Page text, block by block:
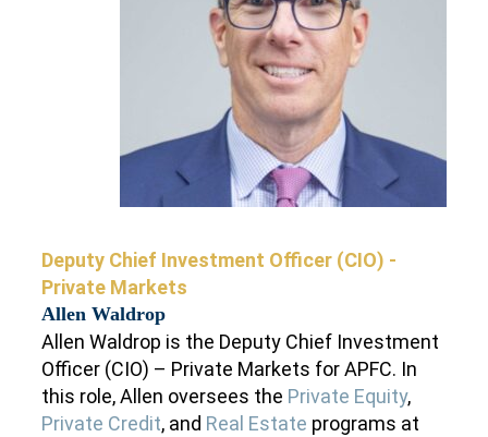
Allen Waldrop
Deputy Chief Investment Oﬃcer (CIO) -
Private Markets
Allen Waldrop is the Deputy Chief Investment
Officer (CIO) – Private Markets for APFC. In
this role, Allen oversees the Private Equity,
Private Credit, and Real Estate programs at